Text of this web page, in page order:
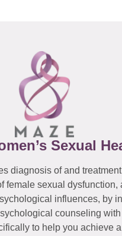
Sexual
diagnosis of and
female sexual dysfunction,
influences, by
counseling with
to help you achieve